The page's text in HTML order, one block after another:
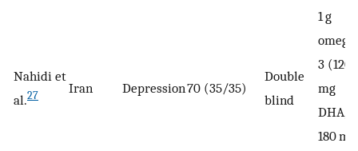
Nahidi et
al.27 Iran Depression70 (35/35)
Double
blind
1 g
3 (120
mg
DHA,
180 mg